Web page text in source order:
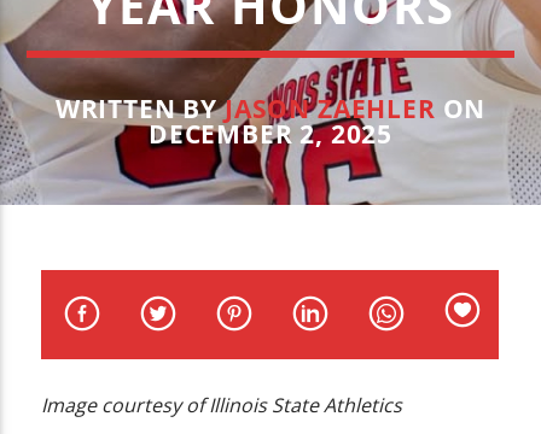
TITLE
ARTIST
WRITTEN BYJASON ZAEHLER ON
DECEMBER 2, 2025
Image courtesy of Illinois State Athletics